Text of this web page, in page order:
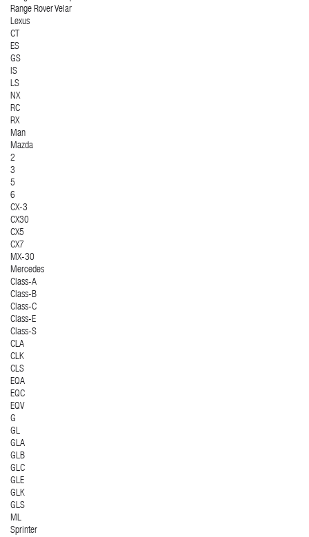
Range Rover Velar
Lexus
CT
ES
GS
IS
LS
NX
RC
RX
Man
Mazda
2
3
5
6
CX-3
CX30
CX5
CX7
MX-30
Mercedes
Class-A
Class-B
Class-C
Class-E
Class-S
CLA
CLK
CLS
EQA
EQC
EQV
G
GL
GLA
GLB
GLC
GLE
GLK
GLS
ML
Sprinter